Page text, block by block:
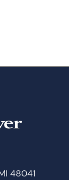
48041